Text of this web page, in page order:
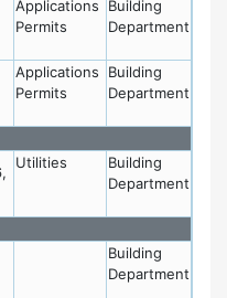
Applications
Permits
Building
Department
Applications
Permits
Building
Department
Utilities
Building
Department
Building
Department